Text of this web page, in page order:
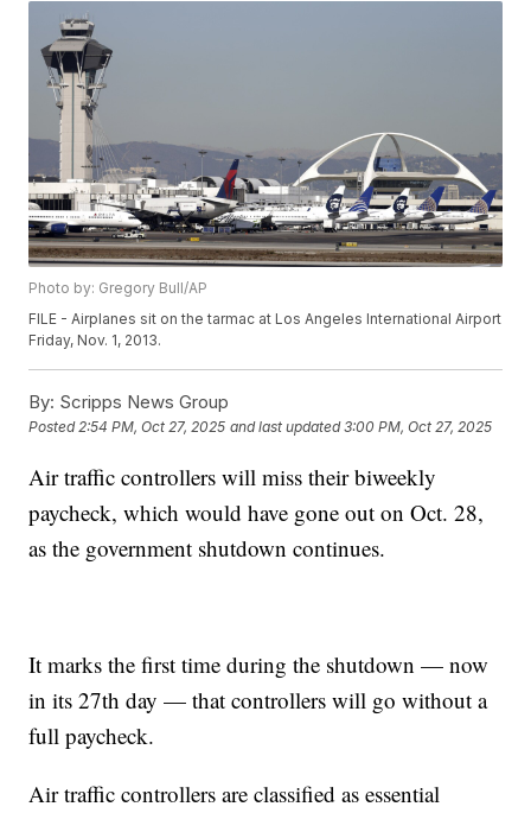
Photo by: Gregory Bull/AP
FILE - Airplanes sit on the tarmac at Los Angeles International Airport
Friday, Nov. 1, 2013.
By: Scripps News Group
Posted2:54 PM, Oct 27, 2025 and last updated 3:00 PM, Oct 27, 2025
Air traffic controllers will miss their biweekly
paycheck, which would have gone out on Oct. 28,
as the government shutdown continues.
It marks the first time during the shutdown — now
in its 27th day — that controllers will go without a
full paycheck.
Air traffic controllers are classified as essential